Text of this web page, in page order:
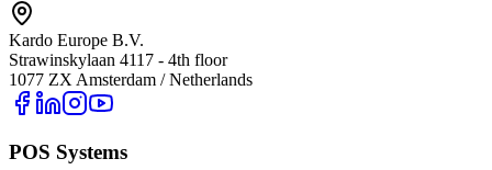
Kardo Europe B.V.
Strawinskylaan 4117 - 4th floor
1077 ZX Amsterdam / Netherlands
POS Systems